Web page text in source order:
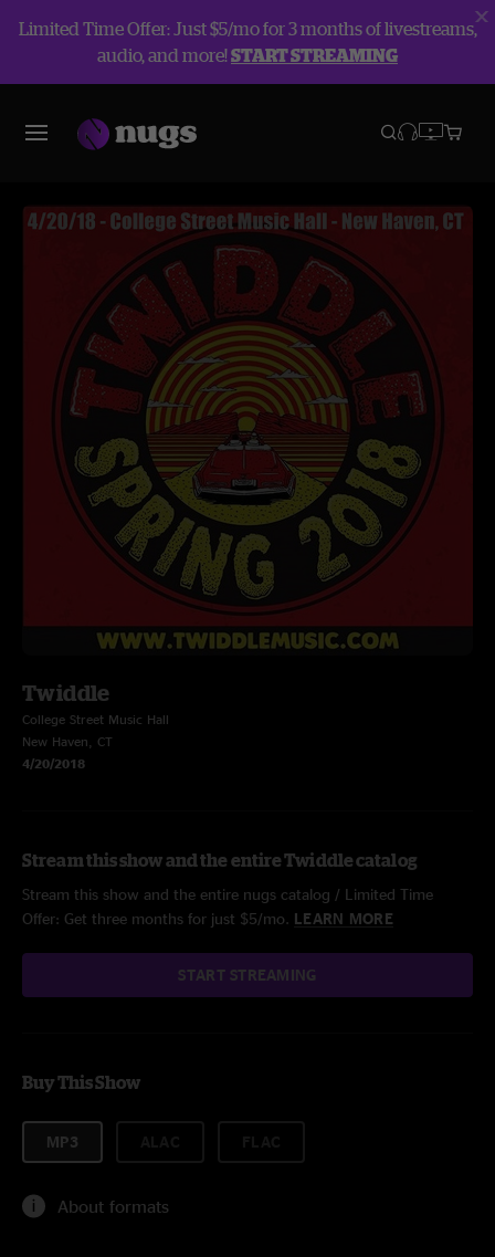
Limited Time Offer: Just $5/mo for 3 months of livestreams,
audio, and more!START STREAMING
Twiddle
College Street Music Hall
New Haven, CT
4/20/2018
Stream this show and the entire Twiddle catalog
Stream this show and the entire nugs catalog / Limited Time
Offer: Get three months for just $5/mo. LEARN MORE
START STREAMING
Buy This Show
MP3
About formats